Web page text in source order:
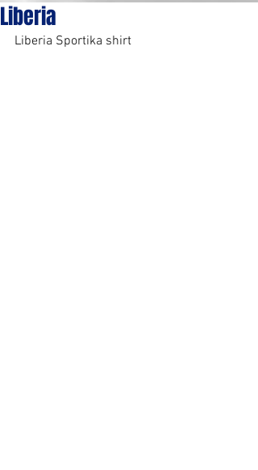
Liberia
Liberia Sportika shirt